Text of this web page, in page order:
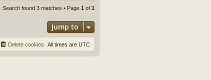
Search found 3 matches • Page 1 of 1
Jump to
All times are UTC
Delete cookies